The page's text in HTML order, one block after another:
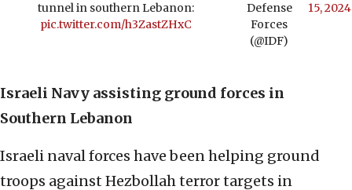
tunnel in southern Lebanon:
pic.twitter.com/h3ZastZHxC
Defense
Forces
(@IDF)
15, 2024
Israeli Navy assisting ground forces in
Southern Lebanon
Israeli naval forces have been helping ground
troops against Hezbollah terror targets in